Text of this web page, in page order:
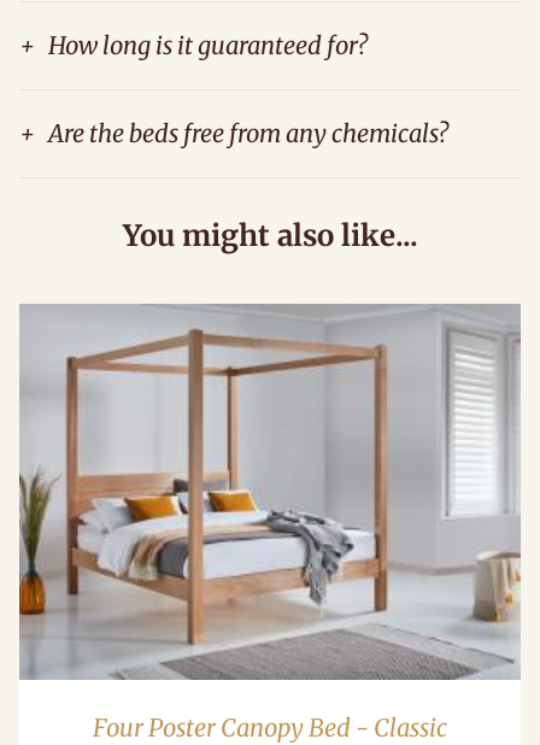
+ How long is it guaranteed for?
+ Are the beds free from any chemicals?
You might also like...
Four Poster Canopy Bed - Classic